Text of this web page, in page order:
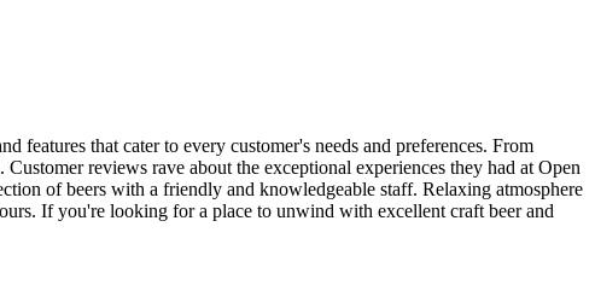
features that cater to every customer's needs and preferences. From
reviews rave about the exceptional experiences they had at Open
of beers with a friendly and knowledgeable staff. Relaxing atmosphere
If you're looking for a place to unwind with excellent craft beer and